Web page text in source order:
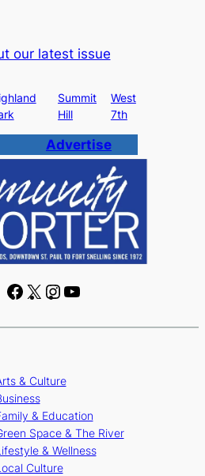
our latest issue
Summit
Hill
West
7th
Advertise
F
c
b
o
o
k
X
I
s
r
a
m
u
e
& Culture
& Education
Space & The River
& Wellness
Culture